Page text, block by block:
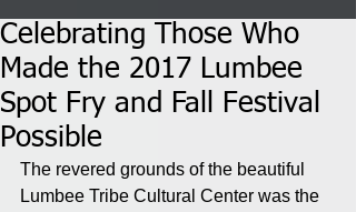
Celebrating Those Who
Made the 2017 Lumbee
Spot Fry and Fall Festival
Possible
The revered grounds of the beautiful
Lumbee Tribe Cultural Center was the